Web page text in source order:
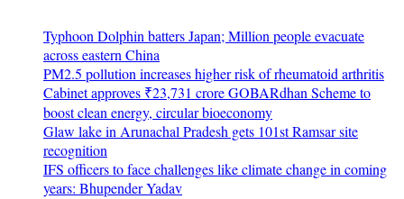
Typhoon Dolphin batters Japan; Million people evacuate
across eastern China
PM2.5 pollution increases higher risk of rheumatoid arthritis
Cabinet approves ₹23,731 crore GOBARdhan Scheme to
boost clean energy, circular bioeconomy
Glaw lake in Arunachal Pradesh gets 101st Ramsar site
recognition
IFS officers to face challenges like climate change in coming
years: Bhupender Yadav